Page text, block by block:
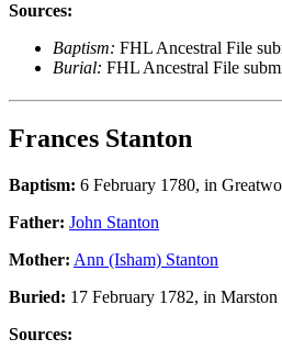
Sources:
Baptism: FHL Ancestral File
Burial: FHL Ancestral File
Frances Stanton
Baptism: 6 February 1780, in
Father: John Stanton
Mother: Ann (Isham) Stanton
Buried: 17 February 1782, in
Sources: